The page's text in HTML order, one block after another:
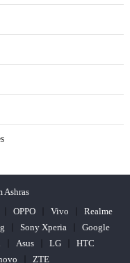
Ashras
OPPO Vivo
Realme
Sony Xperia
Google
Asus LG
HTC
ZTE